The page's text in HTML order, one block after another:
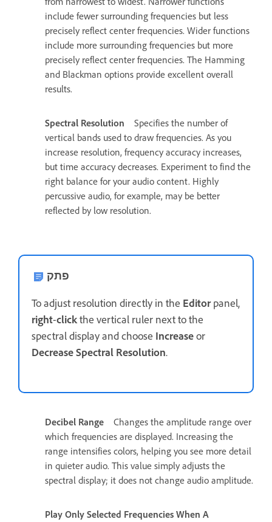
include fewer surrounding frequencies but less
precisely reflect center frequencies. Wider functions
include more surrounding frequencies but more
precisely reflect center frequencies. The Hamming
and Blackman options provide excellent overall
results.
Spectral Resolution
Specifies the number of
vertical bands used to draw frequencies. As you
increase resolution, frequency accuracy increases,
but time accuracy decreases. Experiment to find the
right balance for your audio content. Highly
percussive audio, for example, may be better
reflected by low resolution.
פתק
To adjust resolution directly in the Editorpanel,
right-clickthe vertical ruler next to the
spectral display and choose Increaseor
Decrease Spectral Resolution.
Decibel Range
Changes the amplitude range over
which frequencies are displayed. Increasing the
range intensifies colors, helping you see more detail
in quieter audio. This value simply adjusts the
spectral display; it does not change audio amplitude.
Play Only Selected Frequencies When A